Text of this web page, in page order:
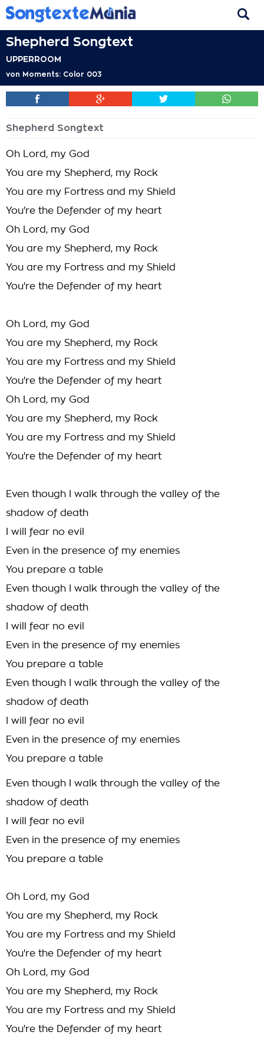
Shepherd Songtext
UPPERROOM
von Moments: Color 003
Shepherd Songtext
Oh Lord, my God
You are my Shepherd, my Rock
You are my Fortress and my Shield
You're the Defender of my heart
Oh Lord, my God
You are my Shepherd, my Rock
You are my Fortress and my Shield
You're the Defender of my heart
Oh Lord, my God
You are my Shepherd, my Rock
You are my Fortress and my Shield
You're the Defender of my heart
Oh Lord, my God
You are my Shepherd, my Rock
You are my Fortress and my Shield
You're the Defender of my heart
Even though I walk through the valley of the
shadow of death
I will fear no evil
Even in the presence of my enemies
You prepare a table
Even though I walk through the valley of the
shadow of death
I will fear no evil
Even in the presence of my enemies
You prepare a table
Even though I walk through the valley of the
shadow of death
I will fear no evil
Even in the presence of my enemies
You prepare a table
Even though I walk through the valley of the
shadow of death
I will fear no evil
Even in the presence of my enemies
You prepare a table
Oh Lord, my God
You are my Shepherd, my Rock
You are my Fortress and my Shield
You're the Defender of my heart
Oh Lord, my God
You are my Shepherd, my Rock
You are my Fortress and my Shield
You're the Defender of my heart